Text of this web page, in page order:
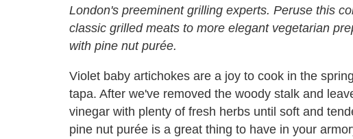
London's preeminent grilling experts. Peruse this
classic grilled meats to more elegant vegetarian
with pine nut purée.
Violet baby artichokes are a joy to cook in the
tapa. After we've removed the woody stalk and
vinegar with plenty of fresh herbs until soft and
pine nut purée is a great thing to have in your